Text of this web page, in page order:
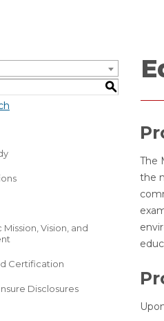
S
Vision, and
Certification
Disclosures
The
the